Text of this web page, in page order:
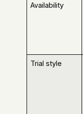
Availability
Trial style